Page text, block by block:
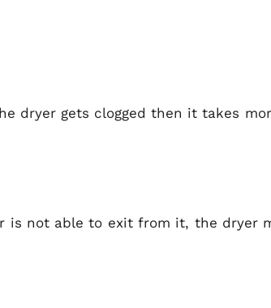
dryer gets clogged then it takes
not able to exit from it, the dryer